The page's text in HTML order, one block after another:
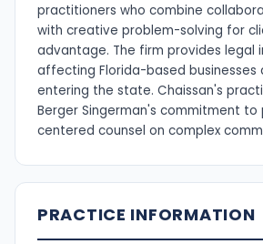
practitioners who combine
with creative problem-solving for
advantage. The firm provides legal
affecting Florida-based businesses
entering the state. Chaissan's
Berger Singerman's commitment
centered counsel on complex
PRACTICE INFORMATION